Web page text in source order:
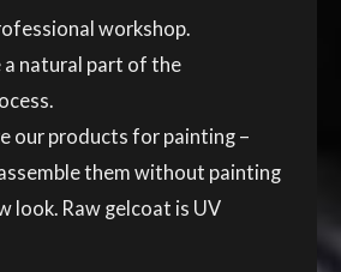
workshop.
a natural part of the
our products for painting –
them without painting
look. Raw gelcoat is UV